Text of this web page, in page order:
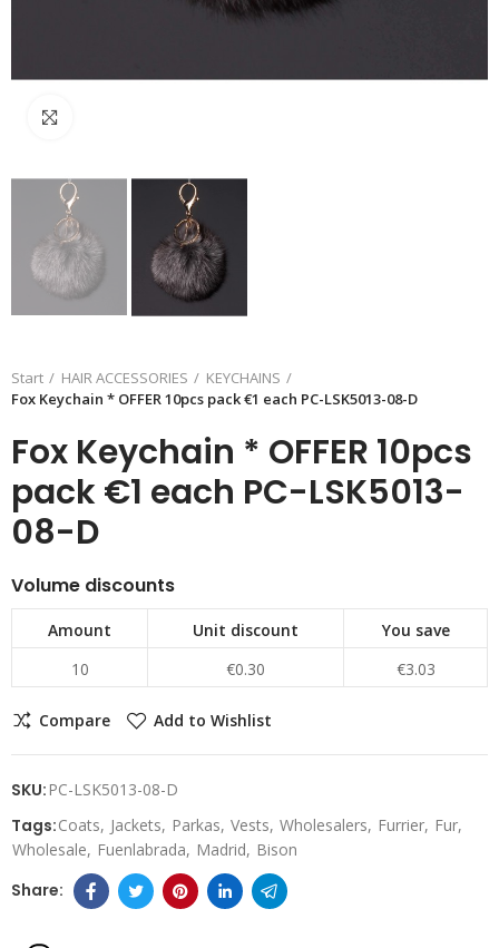
Start HAIR ACCESSORIES
KEYCHAINS
Fox Keychain * OFFER 10pcs pack €1 each PC-LSK5013-08-D
Fox Keychain * OFFER 10pcs
pack €1 each PC-LSK5013-
08-D
Volume discounts
Amount Unit discount
You save
10
€0.30 €3.03
Compare Add to Wishlist
SKU: PC-LSK5013-08-D
Tags:Coats Jackets Parkas Vests Wholesalers Furrier Fur
Wholesale
Fuenlabrada Madrid Bison